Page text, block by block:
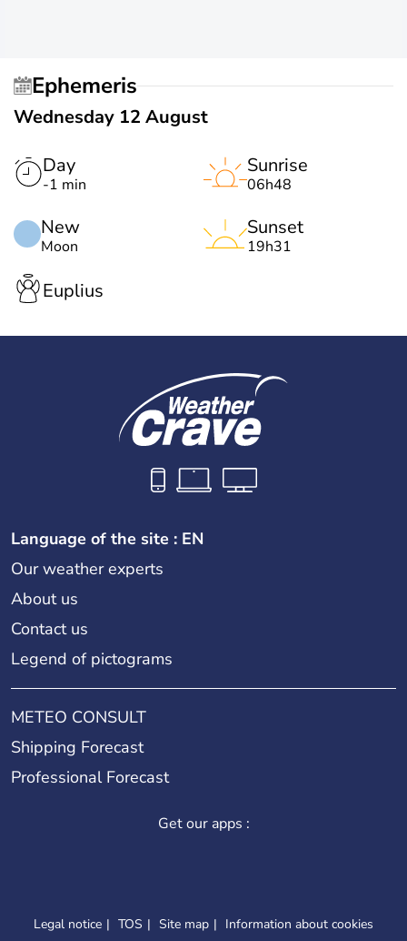
Ephemeris
Wednesday 12 August
Day
-1 min
New
Moon
Sunrise
06h48
Sunset
19h31
Euplius
Language of the site : EN
Our weather experts
About us
Contact us
Legend of pictograms
METEO CONSULT
Shipping Forecast
Professional Forecast
Get our apps :
Legal notice TOS Site map Information about cookies